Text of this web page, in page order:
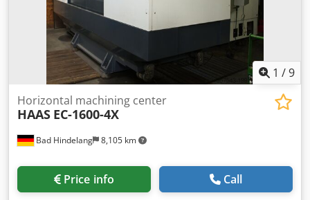
1 /9
Bad Hindelang 8,105 km
Horizontal machining center
HAAS EC-1600-4X
Price info Call